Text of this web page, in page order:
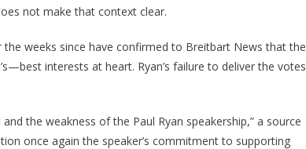
not make that context clear.
weeks since have confirmed to Breitbart News that the
interests at heart. Ryan’s failure to deliver the votes
the weakness of the Paul Ryan speakership,” a source
once again the speaker’s commitment to supporting